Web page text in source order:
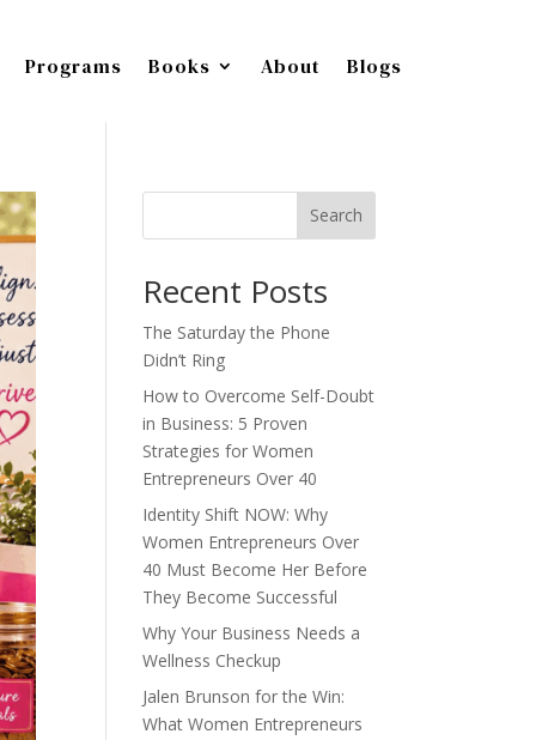
Programs Books About Blogs
Search
Recent Posts
The Saturday the Phone
Didn’t Ring
How to Overcome Self-Doubt
in Business: 5 Proven
Strategies for Women
Entrepreneurs Over 40
Identity Shift NOW: Why
Women Entrepreneurs Over
40 Must Become Her Before
They Become Successful
Why Your Business Needs a
Wellness Checkup
Jalen Brunson for the Win:
What Women Entrepreneurs